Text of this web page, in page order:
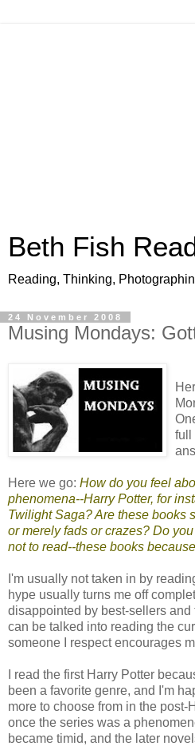
Beth Fish
Reading, Thinking,
24 November 2008
Musing Mondays:
full
Here we go: How do you feel
phenomena--Harry Potter, for
Twilight Saga? Are these books
or merely fads or crazes? Do
not to read--these books
I'm usually not taken in by
hype usually turns me off
disappointed by best-sellers and
can be talked into reading the
someone I respect encourages
I read the first Harry Potter
been a favorite genre, and I'm
more to choose from in the post-
once the series was a
became timid, and the later